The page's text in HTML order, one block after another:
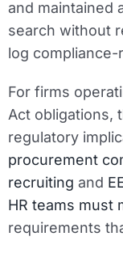
and maintained
search without
log
For firms
Act obligations,
regulatory
procurement
recruiting and
HR teams must
requirements